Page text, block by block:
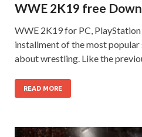
WWE 2K19 free
WWE 2K19 for PC,
installment of the most popular
about wrestling. Like the
READ MORE